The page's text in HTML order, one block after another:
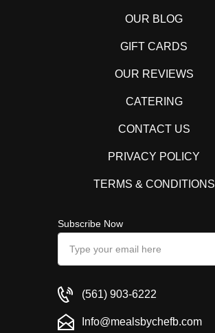
OUR BLOG
GIFT CARDS
OUR REVIEWS
CATERING
CONTACT US
PRIVACY POLICY
TERMS & CONDITIONS
Subscribe Now
(561) 903-6222
Info@mealsbychefb.com